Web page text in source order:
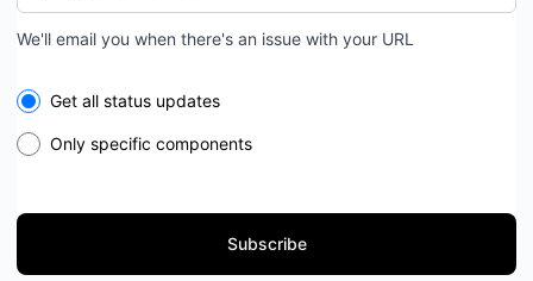
We'll email you when there's an issue with your URL
Select the components you want to receive updates for
Get all status updates
Only specific components
Subscribe